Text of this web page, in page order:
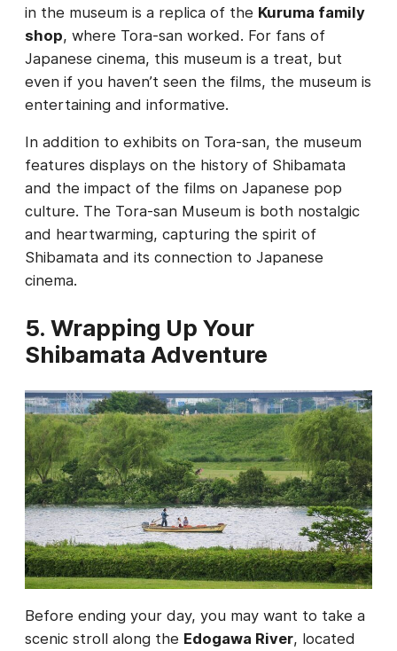
in the museum is a replica of the Kuruma family
shop, where Tora-san worked. For fans of
Japanese cinema, this museum is a treat, but
even if you haven’t seen the films, the museum is
entertaining and informative.
In addition to exhibits on Tora-san, the museum
features displays on the history of Shibamata
and the impact of the films on Japanese pop
culture. The Tora-san Museum is both nostalgic
and heartwarming, capturing the spirit of
Shibamata and its connection to Japanese
cinema.
5. Wrapping Up Your
Shibamata Adventure
Before ending your day, you may want to take a
scenic stroll along the Edogawa River, located